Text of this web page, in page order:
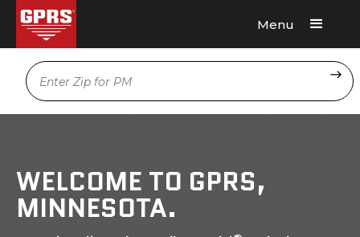
Menu
Location
WELCOME TO GPRS,
MINNESOTA.